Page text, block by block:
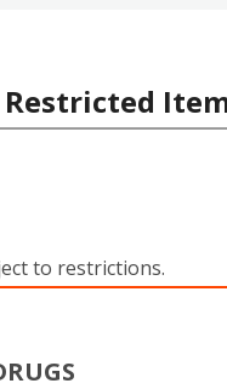
to restrictions.